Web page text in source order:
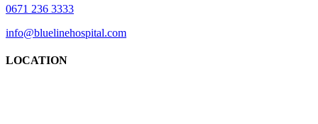
0671 236 3333
info@bluelinehospital.com
LOCATION